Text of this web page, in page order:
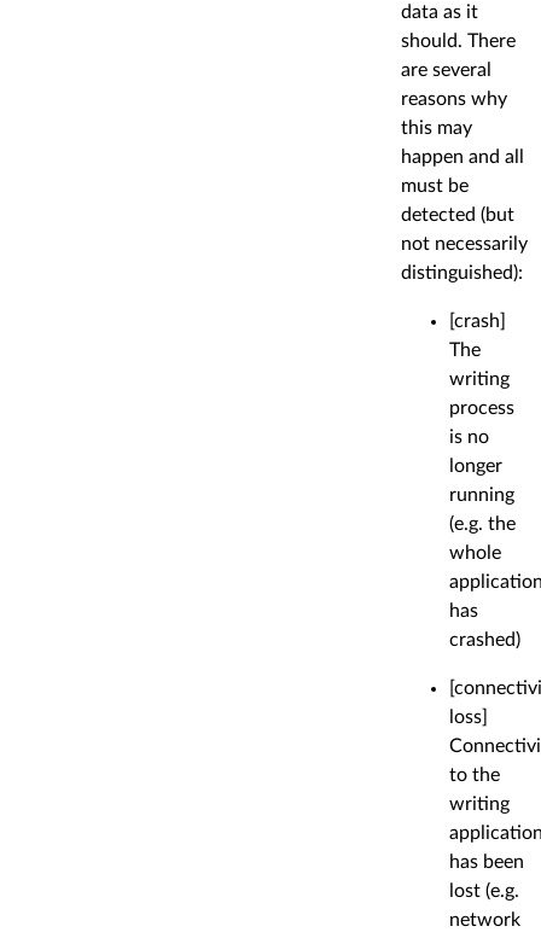
data as it
should. There
are several
reasons why
this may
happen and all
must be
detected (but
not necessarily
distinguished):
[crash]
The
writing
process
is no
longer
running
(e.g. the
whole
has
crashed)
loss]
to the
writing
has been
lost (e.g.
network